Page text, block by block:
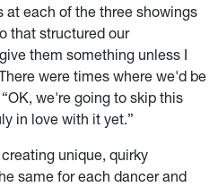
at each of the three showings
that structured our
them something unless I
were times where we'd be
we're going to skip this
in love with it yet.”
unique, quirky
same for each dancer and